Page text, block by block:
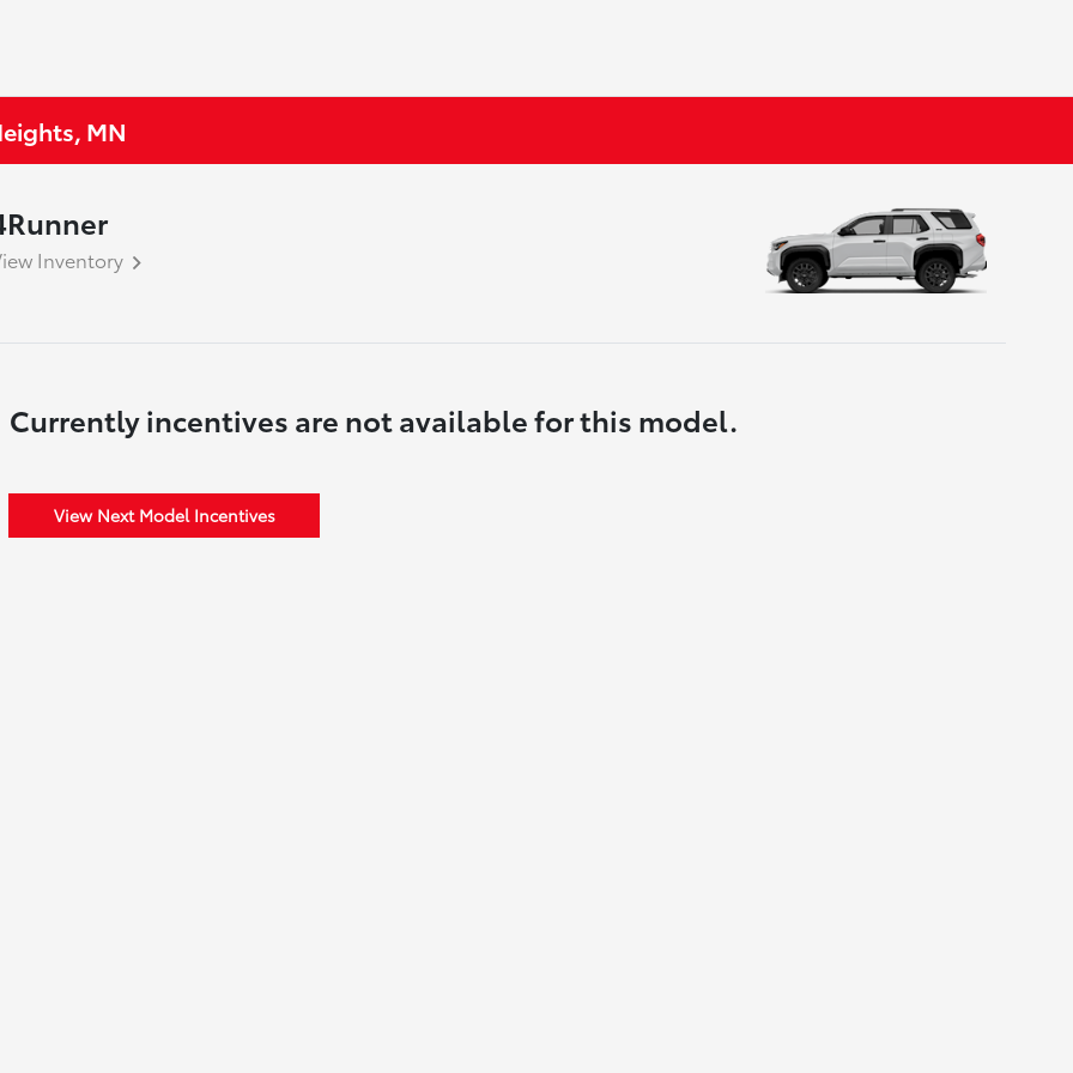
MN
Inventory
Currently incentives are not available for this model.
View Next Model Incentives